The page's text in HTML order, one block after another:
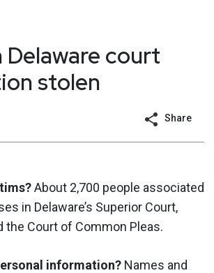
Delaware court
stolen
Share
About 2,700 people associated
in Delaware’s Superior Court,
the Court of Common Pleas.
information? Names and